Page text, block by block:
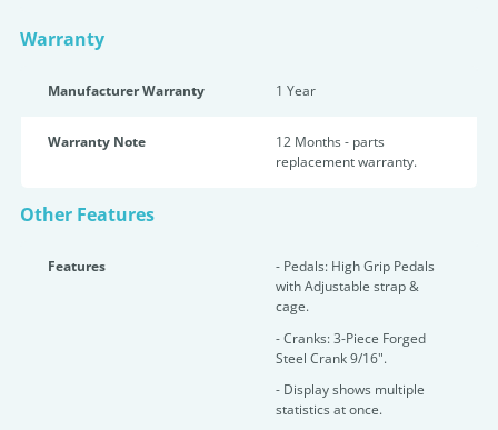
Warranty
Manufacturer Warranty 1 Year
Warranty Note
12 Months - parts
replacement warranty.
Other Features
Features
- Pedals: High Grip Pedals
with Adjustable strap &
cage.
- Cranks: 3-Piece Forged
Steel Crank 9/16".
- Display shows multiple
statistics at once.